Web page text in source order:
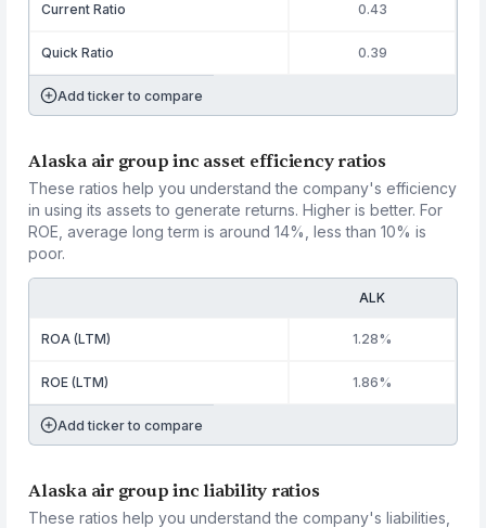
Current Ratio 0.43
Quick Ratio 0.39
Add ticker to compare
Alaska air group inc asset efficiency ratios
These ratios help you understand the company's efficiency
in using its assets to generate returns. Higher is better. For
ROE, average long term is around 14%, less than 10% is
poor.
ALK
ROA (LTM) 1.28%
ROE (LTM) 1.86%
Add ticker to compare
Alaska air group inc liability ratios
These ratios help you understand the company's liabilities,